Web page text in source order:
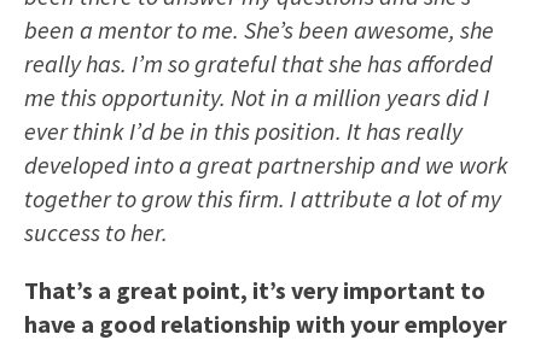
been a mentor to me. She’s been awesome, she
really has. I’m so grateful that she has afforded
me this opportunity. Not in a million years did I
ever think I’d be in this position. It has really
developed into a great partnership and we work
together to grow this firm. I attribute a lot of my
success to her.
That’s a great point, it’s very important to
have a good relationship with your employer